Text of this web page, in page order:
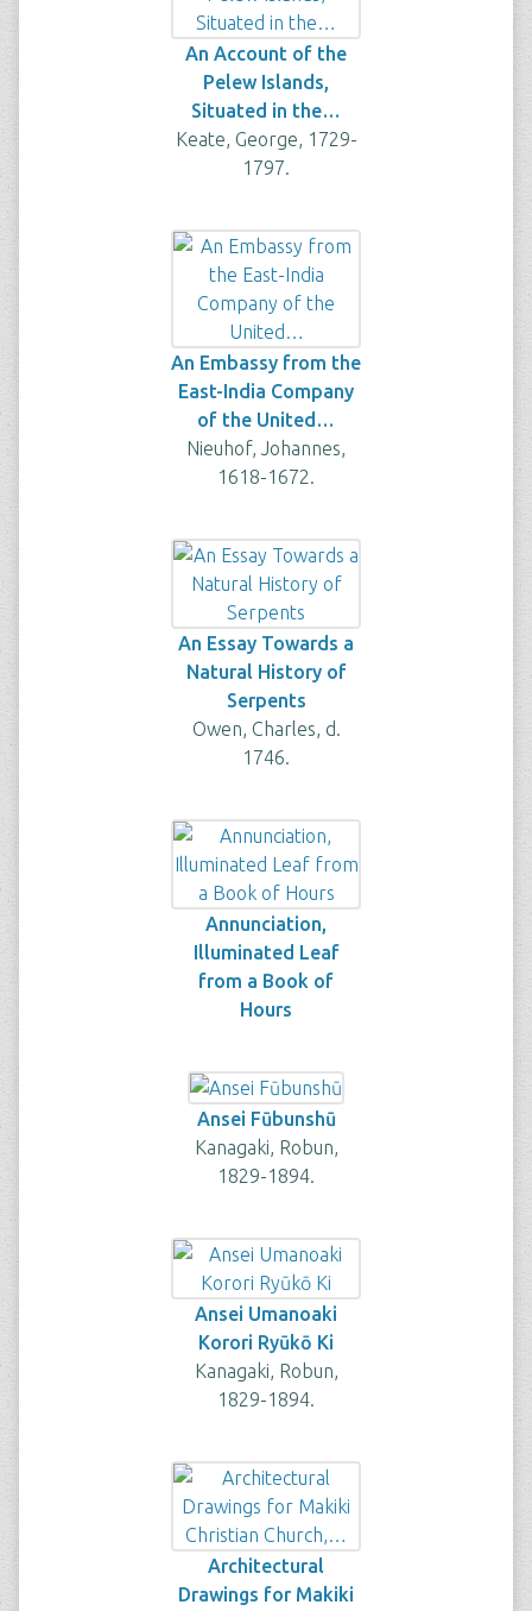
An Account of the
Pelew Islands,
Situated in the…
Keate, George, 1729-
1797.
An Embassy from the
East-India Company
of the United…
Nieuhof, Johannes,
1618-1672.
An Essay Towards a
Natural History of
Serpents
Owen, Charles, d.
1746.
Annunciation,
Illuminated Leaf
from a Book of
Hours
Ansei Fūbunshū
Kanagaki, Robun,
1829-1894.
Ansei Umanoaki
Korori Ryūkō Ki
Kanagaki, Robun,
1829-1894.
Architectural
Drawings for Makiki